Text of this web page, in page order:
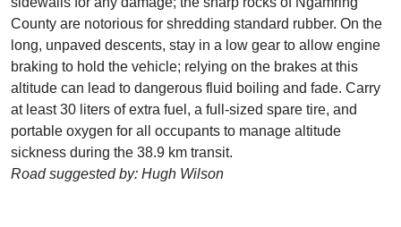
County are notorious for shredding standard rubber. On the
long, unpaved descents, stay in a low gear to allow engine
braking to hold the vehicle; relying on the brakes at this
altitude can lead to dangerous fluid boiling and fade. Carry
at least 30 liters of extra fuel, a full-sized spare tire, and
portable oxygen for all occupants to manage altitude
sickness during the 38.9 km transit.
Road suggested by: Hugh Wilson